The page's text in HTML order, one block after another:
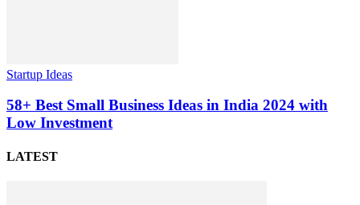
Startup Ideas
58+ Best Small Business Ideas in India 2024 with
Low Investment
LATEST